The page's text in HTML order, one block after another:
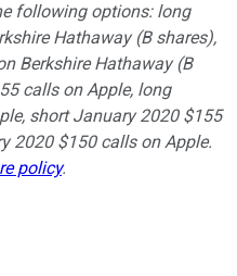
following options: long
Hathaway (B shares),
Berkshire Hathaway (B
calls on Apple, long
short January 2020 $155
2020 $150 calls on Apple.
policy.